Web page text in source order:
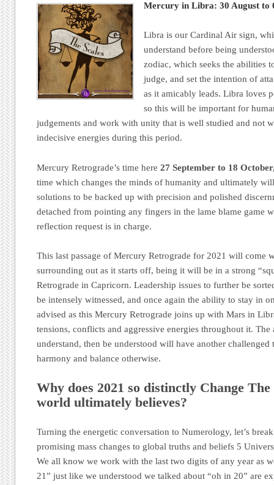
Mercury in Libra: 30 August to
Libra is our Cardinal Air sign,
understand before being
zodiac, which seeks the abilities
judge, and set the intention of
as it amicably leads. Libra loves
so this will be important for
judgements and work with unity that is well studied and not
indecisive energies during this period.
Mercury Retrograde’s time here27 September to 18
time which changes the minds of humanity and ultimately
solutions to be backed up with precision and polished
detached from pointing any fingers in the lame blame game
reflection request is in charge.
This last passage of Mercury Retrograde for 2021 will come
surrounding out as it starts off, being it will be in a strong
Retrograde in Capricorn. Leadership issues to further be
be intensely witnessed, and once again the ability to stay in
advised as this Mercury Retrograde joins up with Mars in
tensions, conflicts and aggressive energies throughout it.
understand, then be understood will have another
harmony and balance otherwise.
Why does 2021 so distinctly Change
world ultimately believes?
Turning the energetic conversation to Numerology, let’s
promising mass changes to global truths and beliefs 5
We all know we work with the last two digits of any year as
21” just like we understood we talked about “oh in 20” are